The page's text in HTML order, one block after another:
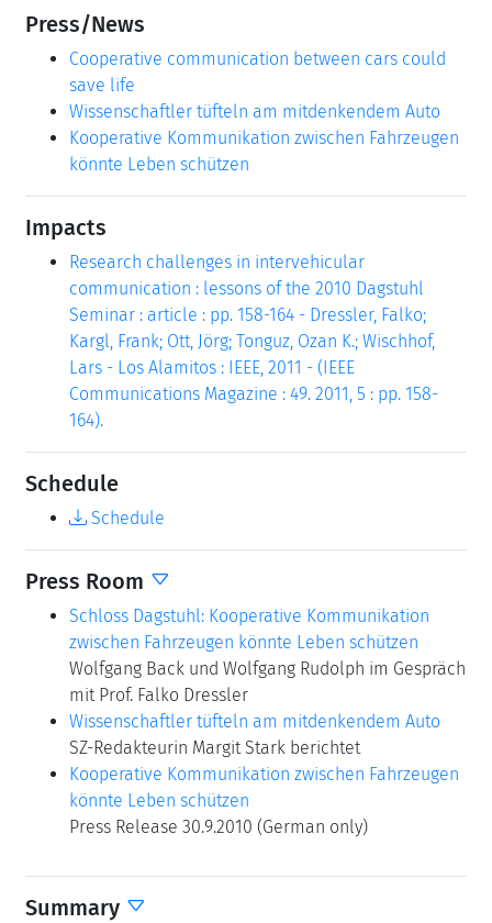
Press/News
Cooperative communication between cars could
save life
Wissenschaftler tüfteln am mitdenkendem Auto
Kooperative Kommunikation zwischen Fahrzeugen
könnte Leben schützen
Impacts
Research challenges in intervehicular
communication : lessons of the 2010 Dagstuhl
Seminar : article : pp. 158-164 - Dressler, Falko;
Kargl, Frank; Ott, Jörg; Tonguz, Ozan K.; Wischhof,
Lars - Los Alamitos : IEEE, 2011 - (IEEE
Communications Magazine : 49. 2011, 5 : pp. 158-
164).
Schedule
Schedule
Press Room
Schloss Dagstuhl: Kooperative Kommunikation
zwischen Fahrzeugen könnte Leben schützen
Wolfgang Back und Wolfgang Rudolph im Gespräch
mit Prof. Falko Dressler
Wissenschaftler tüfteln am mitdenkendem Auto
SZ-Redakteurin Margit Stark berichtet
Kooperative Kommunikation zwischen Fahrzeugen
könnte Leben schützen
Press Release 30.9.2010 (German only)
Summary